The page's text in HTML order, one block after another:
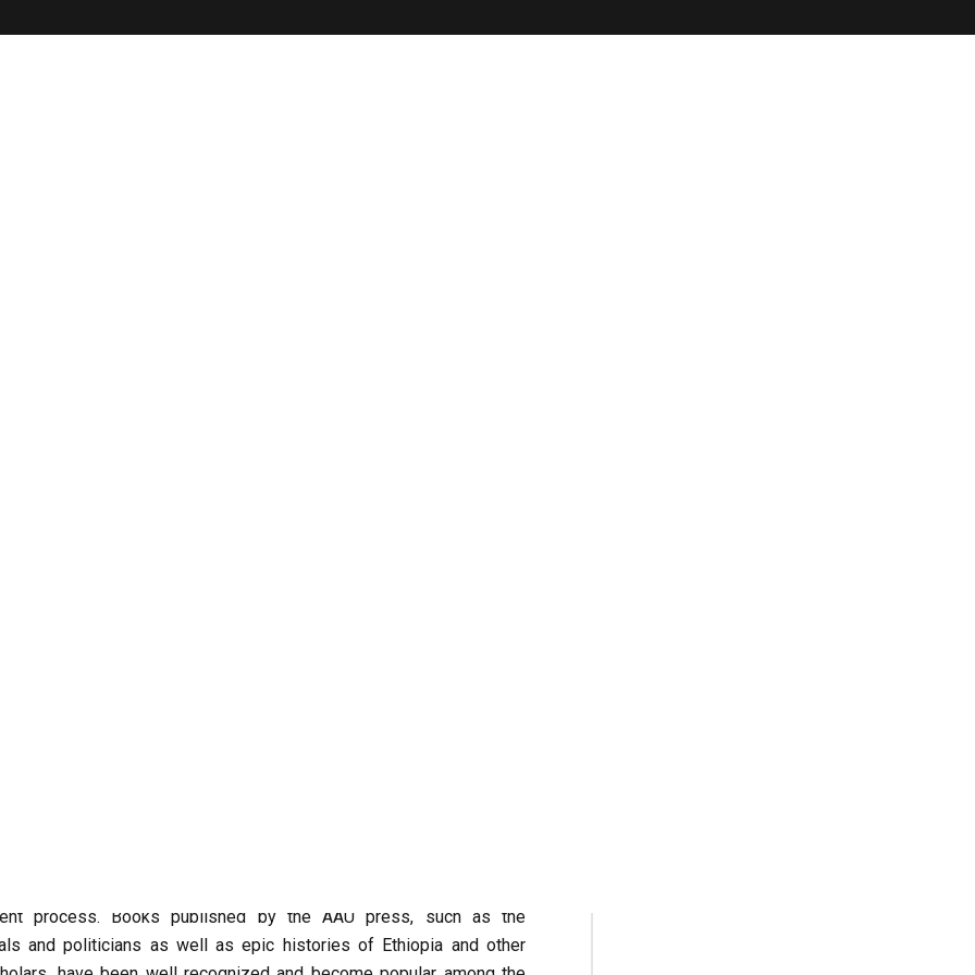
process. Books published by the AAU press, such as the
and politicians as well as epic histories of Ethiopia and other